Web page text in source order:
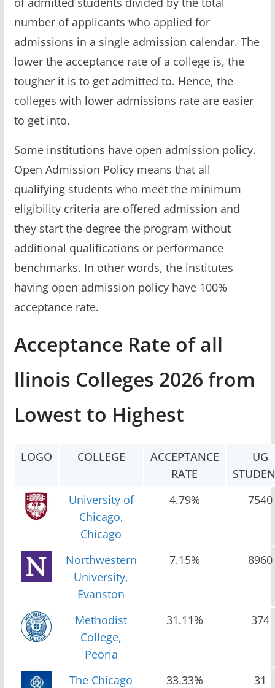
number of applicants who applied for
admissions in a single admission calendar. The
lower the acceptance rate of a college is, the
tougher it is to get admitted to. Hence, the
colleges with lower admissions rate are easier
to get into.
Some institutions have open admission policy.
Open Admission Policy means that all
qualifying students who meet the minimum
eligibility criteria are offered admission and
they start the degree the program without
additional qualifications or performance
benchmarks. In other words, the institutes
having open admission policy have 100%
acceptance rate.
Acceptance Rate of all
llinois Colleges 2026 from
Lowest to Highest
LOGO COLLEGE
ACCEPTANCE
RATE
UG
University of
Chicago,
Chicago
4.79% 7540
Northwestern
University,
Evanston
7.15% 8960
Methodist
College,
Peoria
31.11% 374
The Chicago
33.33% 31